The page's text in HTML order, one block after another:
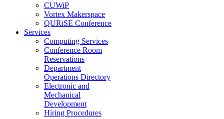
CUWiP
Vortex Makerspace
QURiSE Conference
Services
Computing Services
Conference Room
Reservations
Department
Operations Directory
Electronic and
Mechanical
Development
Hiring Procedures